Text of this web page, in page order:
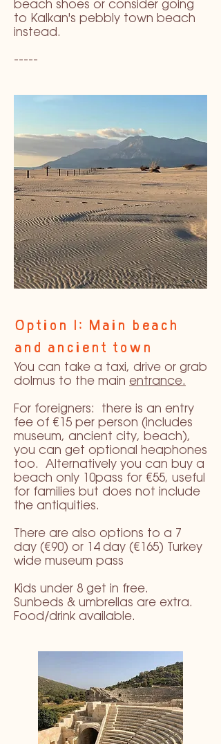
beach shoes or consider going
to Kalkan's pebbly town beach
instead.
-----
Option 1: Main beach
and ancient town
You can take a taxi, drive or grab
dolmus to the main entrance.
For foreigners: there is an entry
fee of €15 per person (includes
museum, ancient city, beach),
you can get optional heaphones
too. Alternatively you can buy a
beach only 10pass for €55, useful
for families but does not include
the antiquities.
There are also options to a 7
day (€90) or 14 day (€165) Turkey
wide museum pass
Kids under 8 get in free.
Sunbeds & umbrellas are extra.
Food/drink available.